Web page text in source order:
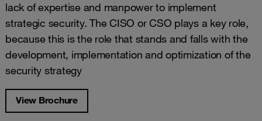
lack of expertise and manpower to implement
strategic security. The CISO or CSO plays a key role,
because this is the role that stands and falls with the
development, implementation and optimization of the
security strategy
View Brochure